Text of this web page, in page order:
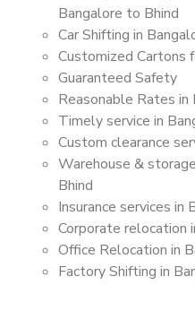
Bangalore to Bhind
Car Shifting in
Customized Cartons
Guaranteed Safety
Reasonable Rates
Timely service in
Custom clearance
Warehouse &
Bhind
Insurance services in
Corporate relocation
Office Relocation in
Factory Shifting in